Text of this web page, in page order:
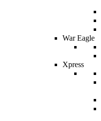
War Eagle
Xpress